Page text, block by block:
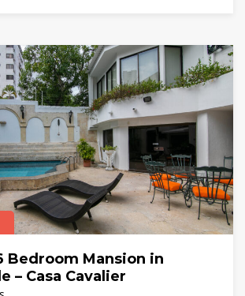
Bedroom Mansion in
– Casa Cavalier